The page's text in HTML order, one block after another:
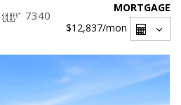
7340
MORTGAGE
$12,837/mon